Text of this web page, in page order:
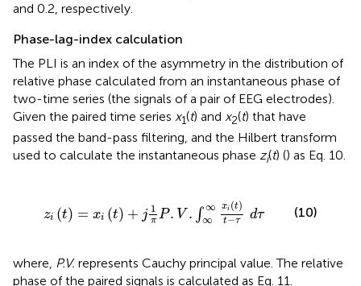
and 0.2, respectively.
Phase-lag-index calculation
The PLI is an index of the asymmetry in the distribution of
relative phase calculated from an instantaneous phase of
two-time series (the signals of a pair of EEG electrodes).
Given the paired time series x1(t) and x2(t) that have
passed the band-pass filtering, and the Hilbert transform
used to calculate the instantaneous phase zi(t) () as Eq. 10.
zi (t) = xi (t) + j 1
π P. V . ∫ ∞
∞
xi (t)
t−τ dτ
V. -τ dτ
(10)
where, P.V. represents Cauchy principal value. The relative
phase of the paired signals is calculated as Eq. 11.